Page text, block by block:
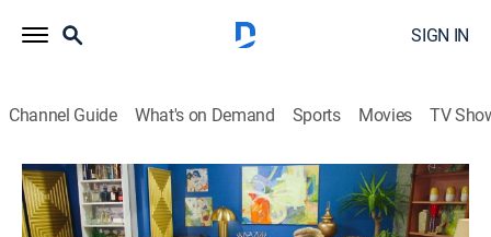
SIGN IN
Channel Guide What's on Demand Sports Movies TV
HGTV House Party
S1 E1 | Alison Victoria, Breegan Jane